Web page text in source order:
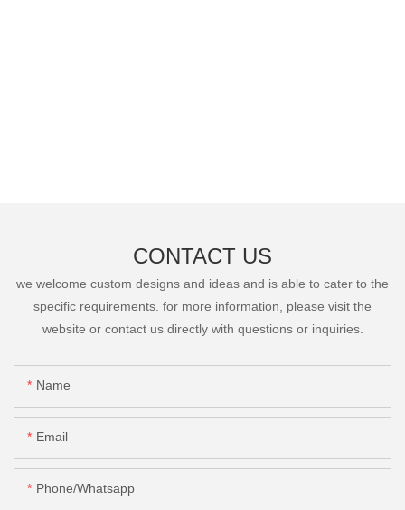
CONTACT US
we welcome custom designs and ideas and is able to cater to the
specific requirements. for more information, please visit the
website or contact us directly with questions or inquiries.
Name
Email
Phone/Whatsapp